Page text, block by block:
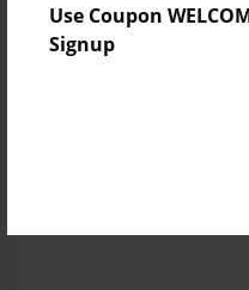
Use Coupon
Signup